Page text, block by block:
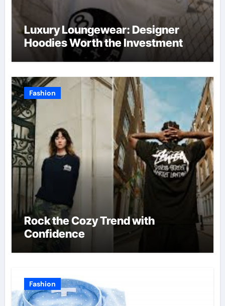
Luxury Loungewear: Designer
Hoodies Worth the Investment
Fashion
Rock the Cozy Trend with
Confidence
Fashion